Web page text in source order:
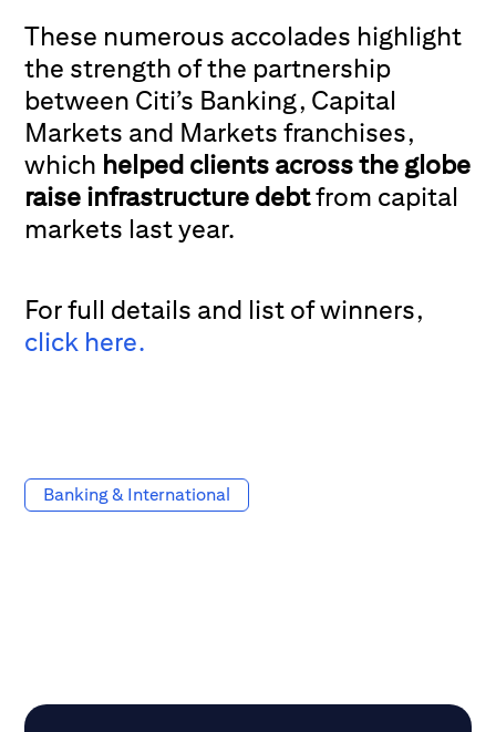
These numerous accolades highlight
the strength of the partnership
between Citi’s Banking, Capital
Markets and Markets franchises,
which helped clients across the globe
raise infrastructure debtfrom capital
markets last year.
For full details and list of winners,
click here.
Banking & International